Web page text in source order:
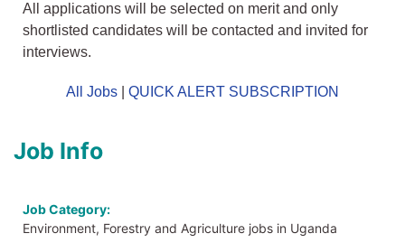
All applications will be selected on merit and only
shortlisted candidates will be contacted and invited for
interviews.
All Jobs QUICK ALERT SUBSCRIPTION
Job Info
Job Category:
Environment, Forestry and Agriculture jobs in Uganda